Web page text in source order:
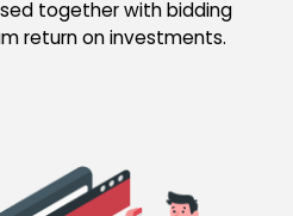
together with bidding
return on investments.